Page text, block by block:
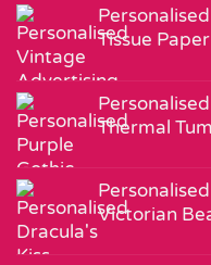
Tissue Paper
Thermal
Victorian